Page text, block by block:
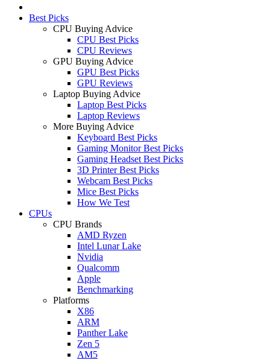
Best Picks
CPU Buying Advice
CPU Best Picks
CPU Reviews
GPU Buying Advice
GPU Best Picks
GPU Reviews
Laptop Buying Advice
Laptop Best Picks
Laptop Reviews
More Buying Advice
Keyboard Best Picks
Gaming Monitor Best Picks
Gaming Headset Best Picks
3D Printer Best Picks
Webcam Best Picks
Mice Best Picks
How We Test
CPUs
CPU Brands
AMD Ryzen
Intel Lunar Lake
Nvidia
Qualcomm
Apple
Benchmarking
Platforms
X86
ARM
Panther Lake
Zen 5
AM5